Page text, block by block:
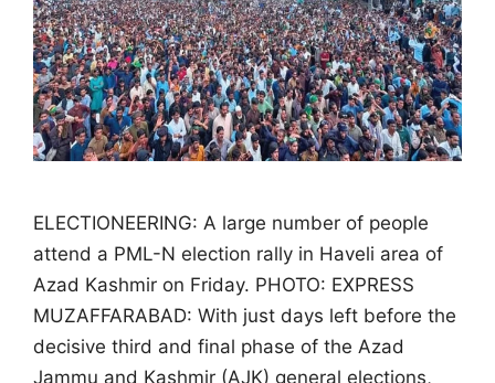
ELECTIONEERING: A large number of people
attend a PML-N election rally in Haveli area of
Azad Kashmir on Friday. PHOTO: EXPRESS
MUZAFFARABAD: With just days left before the
decisive third and final phase of the Azad
Jammu and Kashmir (AJK) general elections,